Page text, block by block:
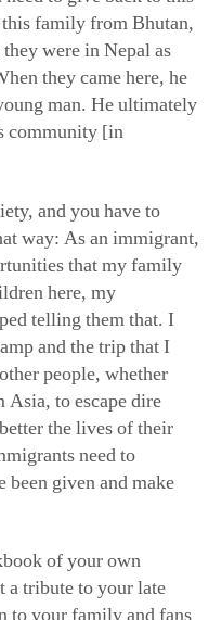
and you have to
way: As an immigrant,
that my family
here, my
telling them that. I
and the trip that I
people, whether
to escape dire
the lives of their
need to
given and make
of your own
tribute to your late
your family and fans
who she was to you?
away two years ago
upstairs, I lived
me raise my
raise my children’s
vividly—we all do.